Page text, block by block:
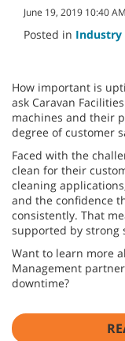
June 19, 2019 10:40
Posted in Industry
How important is
ask Caravan
machines and their
degree of customer
Faced with the
clean for their
cleaning
and the confidence
consistently. That
supported by strong
Want to learn more
Management
downtime?